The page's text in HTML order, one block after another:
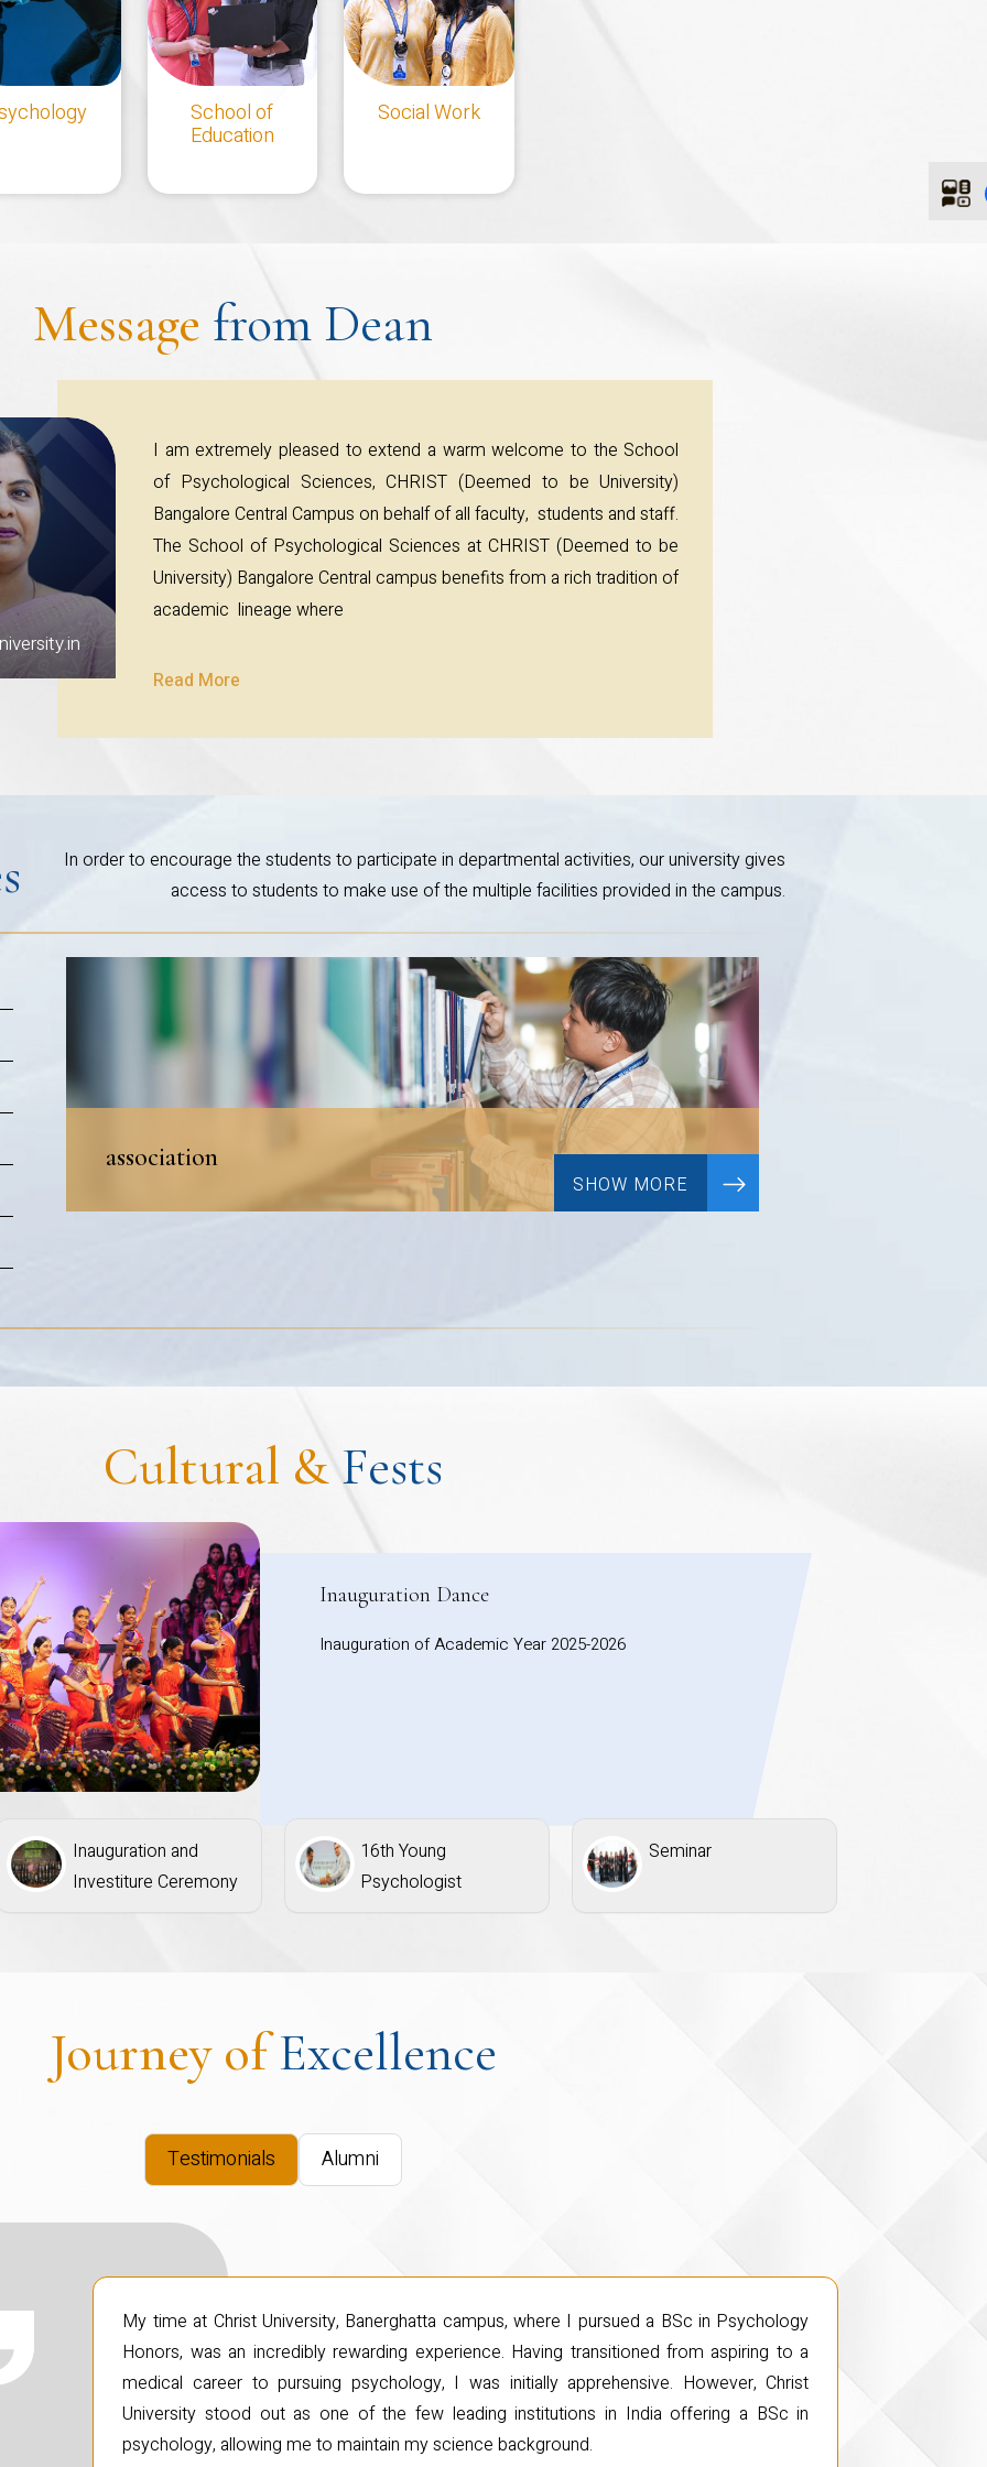
School of
Education
Social Work
Message from Dean
I am extremely pleased to extend a warm welcome to the School
of Psychological Sciences, CHRIST (Deemed to be University)
Bangalore Central Campus on behalf of all faculty, students and staff.
The School of Psychological Sciences at CHRIST (Deemed to be
University) Bangalore Central campus benefits from a rich tradition of
academic lineage where
Read More
In order to encourage the students to participate in departmental activities, our university gives
access to students to make use of the multiple facilities provided in the campus.
association
SHOW MORE
Cultural & Fests
Inauguration Dance
Inauguration of Academic Year 2025-2026
Inauguration and
Investiture Ceremony
16th Young
Psychologist
Seminar
Testimonials Alumni
Journey ofExcellence
My time at Christ University, Banerghatta campus, where I pursued a BSc in Psychology
Honors, was an incredibly rewarding experience. Having transitioned from aspiring to a
medical career to pursuing psychology, I was initially apprehensive. However, Christ
University stood out as one of the few leading institutions in India offering a BSc in
psychology, allowing me to maintain my science background.